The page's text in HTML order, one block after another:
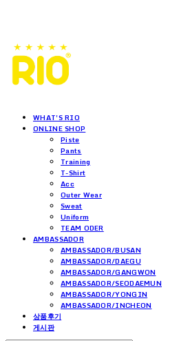
WHAT'S RIO
ONLINE SHOP
Piste
Pants
Training
T-Shirt
Acc
Outer Wear
Sweat
Uniform
TEAM ODER
AMBASSADOR
AMBASSADOR/BUSAN
AMBASSADOR/DAEGU
AMBASSADOR/GANGWON
AMBASSADOR/SEODAEMUN
AMBASSADOR/YONGIN
AMBASSADOR/INCHEON
상품후기
게시판